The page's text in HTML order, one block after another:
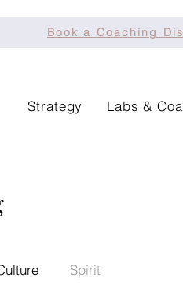
Book a Coaching
Strategy Labs &
Spirit